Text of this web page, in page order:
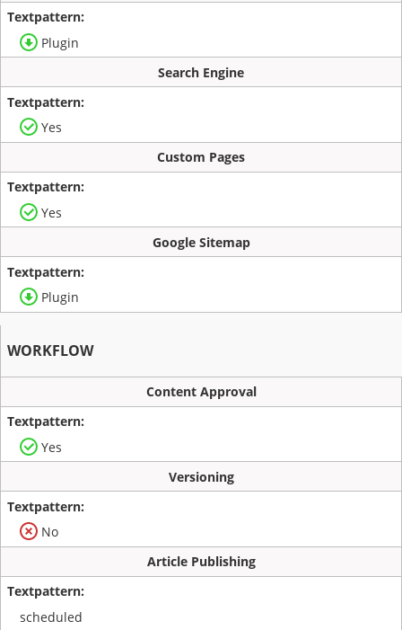
Plugin
Search Engine
Yes
Custom Pages
Yes
Google Sitemap
Plugin
WORKFLOW
Content Approval
Yes
Versioning
No
Article Publishing
scheduled